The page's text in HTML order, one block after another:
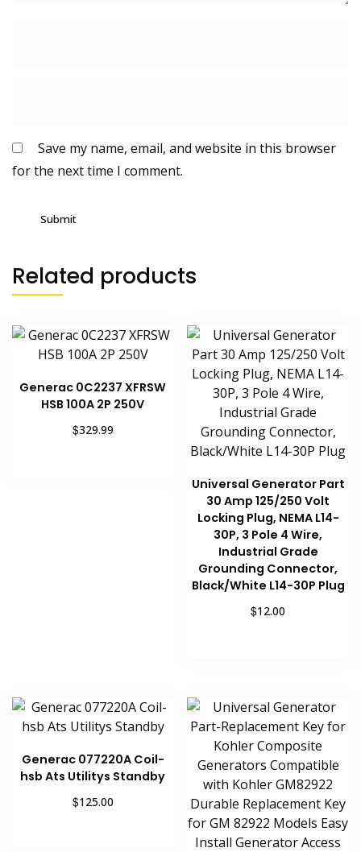
Save my name, email, and website in this browser
for the next time I comment.
Related products
Generac 0C2237 XFRSW
HSB 100A 2P 250V
$329.99
Universal Generator Part
30 Amp 125/250 Volt
Locking Plug, NEMA L14-
30P, 3 Pole 4 Wire,
Industrial Grade
Grounding Connector,
Black/White L14-30P Plug
$12.00
Generac 077220A Coil-
hsb Ats Utilitys Standby
$125.00